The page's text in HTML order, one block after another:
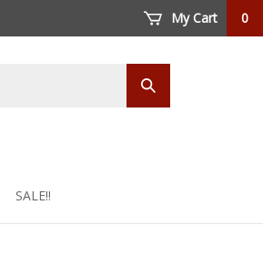
My Cart 0
Submit
search
SALE!!